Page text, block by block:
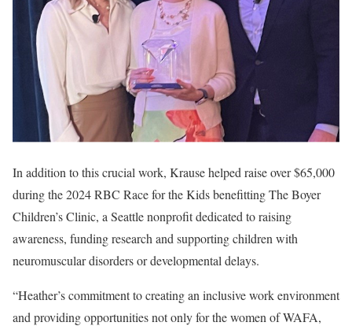
In addition to this crucial work, Krause helped raise over $65,000
during the 2024 RBC Race for the Kids benefitting The Boyer
Children’s Clinic, a Seattle nonprofit dedicated to raising
awareness, funding research and supporting children with
neuromuscular disorders or developmental delays.
“Heather’s commitment to creating an inclusive work environment
and providing opportunities not only for the women of WAFA,